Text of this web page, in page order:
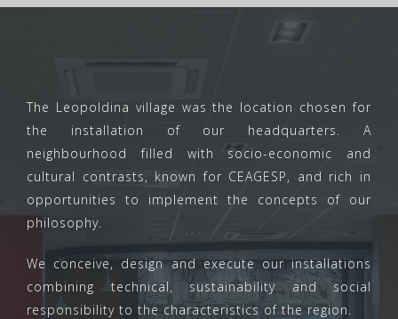
The Leopoldina village was the location chosen for
the installation of our headquarters. A
neighbourhood filled with socio-economic and
cultural contrasts, known for CEAGESP, and rich in
opportunities to implement the concepts of our
philosophy.
We conceive, design and execute our installations
combining technical, sustainability and social
responsibility to the characteristics of the region.